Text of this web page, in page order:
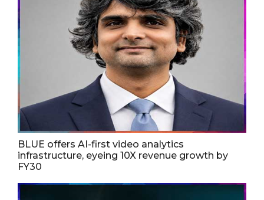
BLUE offers AI-first video analytics
infrastructure, eyeing 10X revenue growth by
FY30